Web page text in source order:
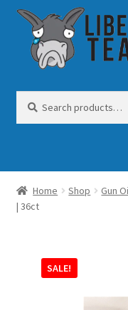
Skip
navigation
Skip
content
for:
SHOP
Home Shop Gun
| 36ct
SALE!